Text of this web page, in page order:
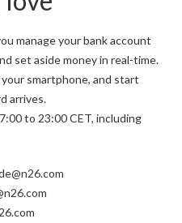
manage your bank account
set aside money in real-time.
smartphone, and start
arrives.
to 23:00 CET, including